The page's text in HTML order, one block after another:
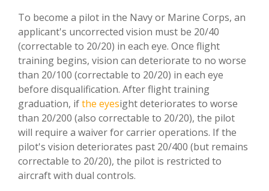
To become a pilot in the Navy or Marine Corps, an
applicant's uncorrected vision must be 20/40
(correctable to 20/20) in each eye. Once flight
training begins, vision can deteriorate to no worse
than 20/100 (correctable to 20/20) in each eye
before disqualification. After flight training
graduation, ifthe eyesight deteriorates to worse
than 20/200 (also correctable to 20/20), the pilot
will require a waiver for carrier operations. If the
pilot's vision deteriorates past 20/400 (but remains
correctable to 20/20), the pilot is restricted to
aircraft with dual controls.